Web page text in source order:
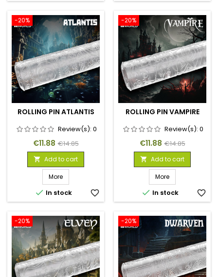
-20%
ROLLING PIN ATLANTIS
Review(s): 0
Price
€11.88 Regular
price
€14.85
 Add to cart
More
 In stock favorite_border
-20%
ROLLING PIN VAMPIRE
Review(s): 0
Price
€11.88 Regular
price
€14.85
 Add to cart
More
 In stock favorite_border
-20% -20%